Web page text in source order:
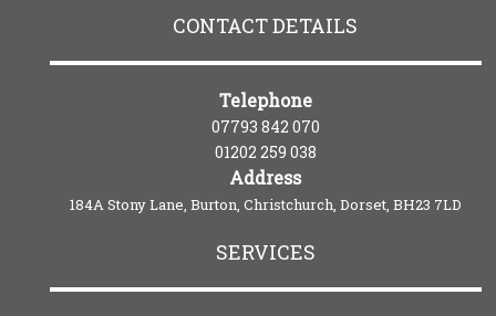
CONTACT DETAILS
Telephone
07793 842 070
01202 259 038
Address
184A Stony Lane, Burton, Christchurch, Dorset, BH23 7LD
SERVICES